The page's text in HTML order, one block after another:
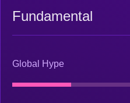
Fundamental
Global Hype